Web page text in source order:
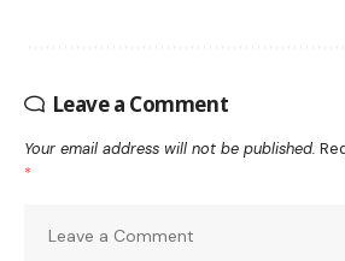
Leave a Comment
Your email address will not be published.
*